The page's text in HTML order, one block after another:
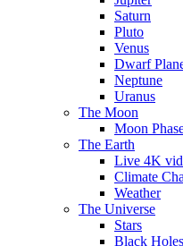
Saturn
Pluto
Venus
Dwarf
Neptune
Uranus
The Moon
Moon
The Earth
Live 4K
Climate
Weather
The Universe
Stars
Black Holes